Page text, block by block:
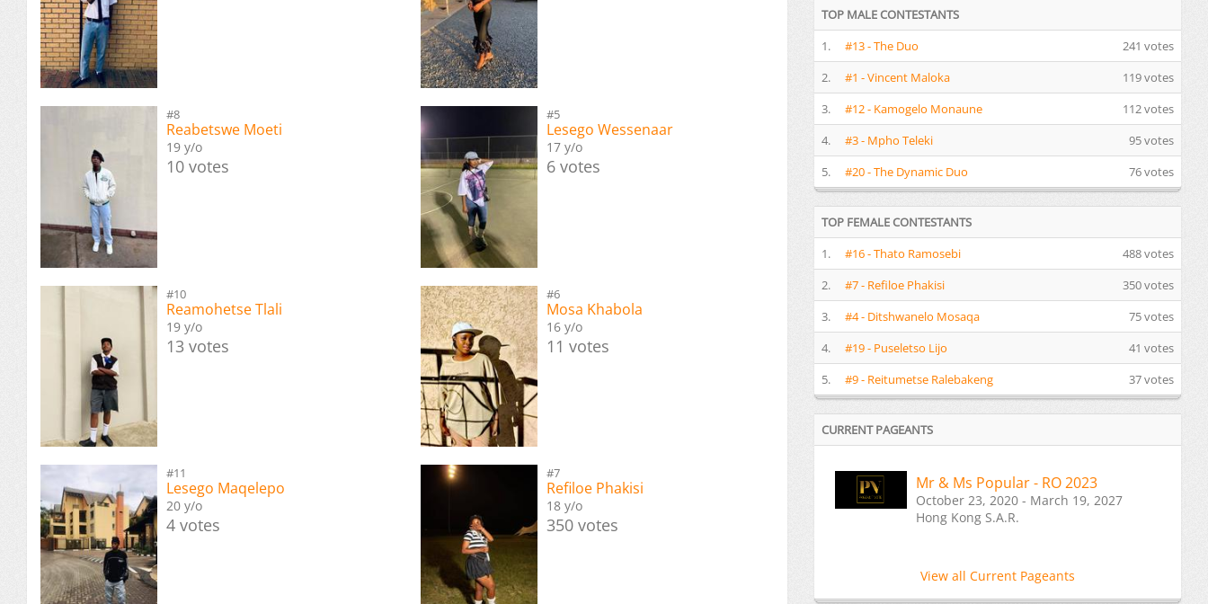
#8
Reabetswe Moeti
19 y/o
10 votes
#10
Reamohetse Tlali
19 y/o
13 votes
#11
Lesego Maqelepo
20 y/o
4 votes
#5
Lesego Wessenaar
17 y/o
6 votes
#6
Mosa Khabola
16 y/o
11 votes
#7
Refiloe Phakisi
18 y/o
350 votes
TOP MALE CONTESTANTS
1.
#13 - The Duo
241 votes
2.
#1 - Vincent Maloka
119 votes
3.
#12 - Kamogelo Monaune
112 votes
4.
#3 - Mpho Teleki
95 votes
5.
#20 - The Dynamic Duo 76 votes
TOP FEMALE CONTESTANTS
1.
#16 - Thato Ramosebi
488 votes
2.
#7 - Refiloe Phakisi
350 votes
3.
#4 - Ditshwanelo Mosaqa
75 votes
4.
#19 - Puseletso Lijo
41 votes
5.
#9 - Reitumetse Ralebakeng 37 votes
CURRENT PAGEANTS
Mr & Ms Popular - RO 2023
October 23, 2020 - March 19, 2027
Hong Kong S.A.R.
View all Current Pageants